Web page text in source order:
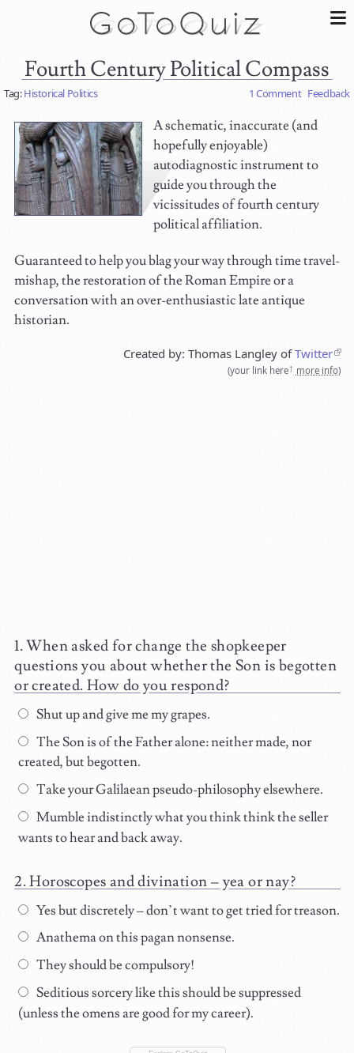
Fourth Century Political Compass
Tag:Historical Politics 1 Comment Feedback
A schematic, inaccurate (and
hopefully enjoyable)
autodiagnostic instrument to
guide you through the
vicissitudes of fourth century
political affiliation.
Guaranteed to help you blag your way through time travel-
mishap, the restoration of the Roman Empire or a
conversation with an over-enthusiastic late antique
historian.
Created by: Thomas Langley ofTwitter
(your link here more info)
When asked for change the shopkeeper
questions you about whether the Son is begotten
or created. How do you respond?
Shut up and give me my grapes.
The Son is of the Father alone: neither made, nor
created, but begotten.
Take your Galilaean pseudo-philosophy elsewhere.
Mumble indistinctly what you think think the seller
wants to hear and back away.
Horoscopes and divination – yea or nay?
Yes but discretely – don’t want to get tried for treason.
Anathema on this pagan nonsense.
They should be compulsory!
Seditious sorcery like this should be suppressed
(unless the omens are good for my career).